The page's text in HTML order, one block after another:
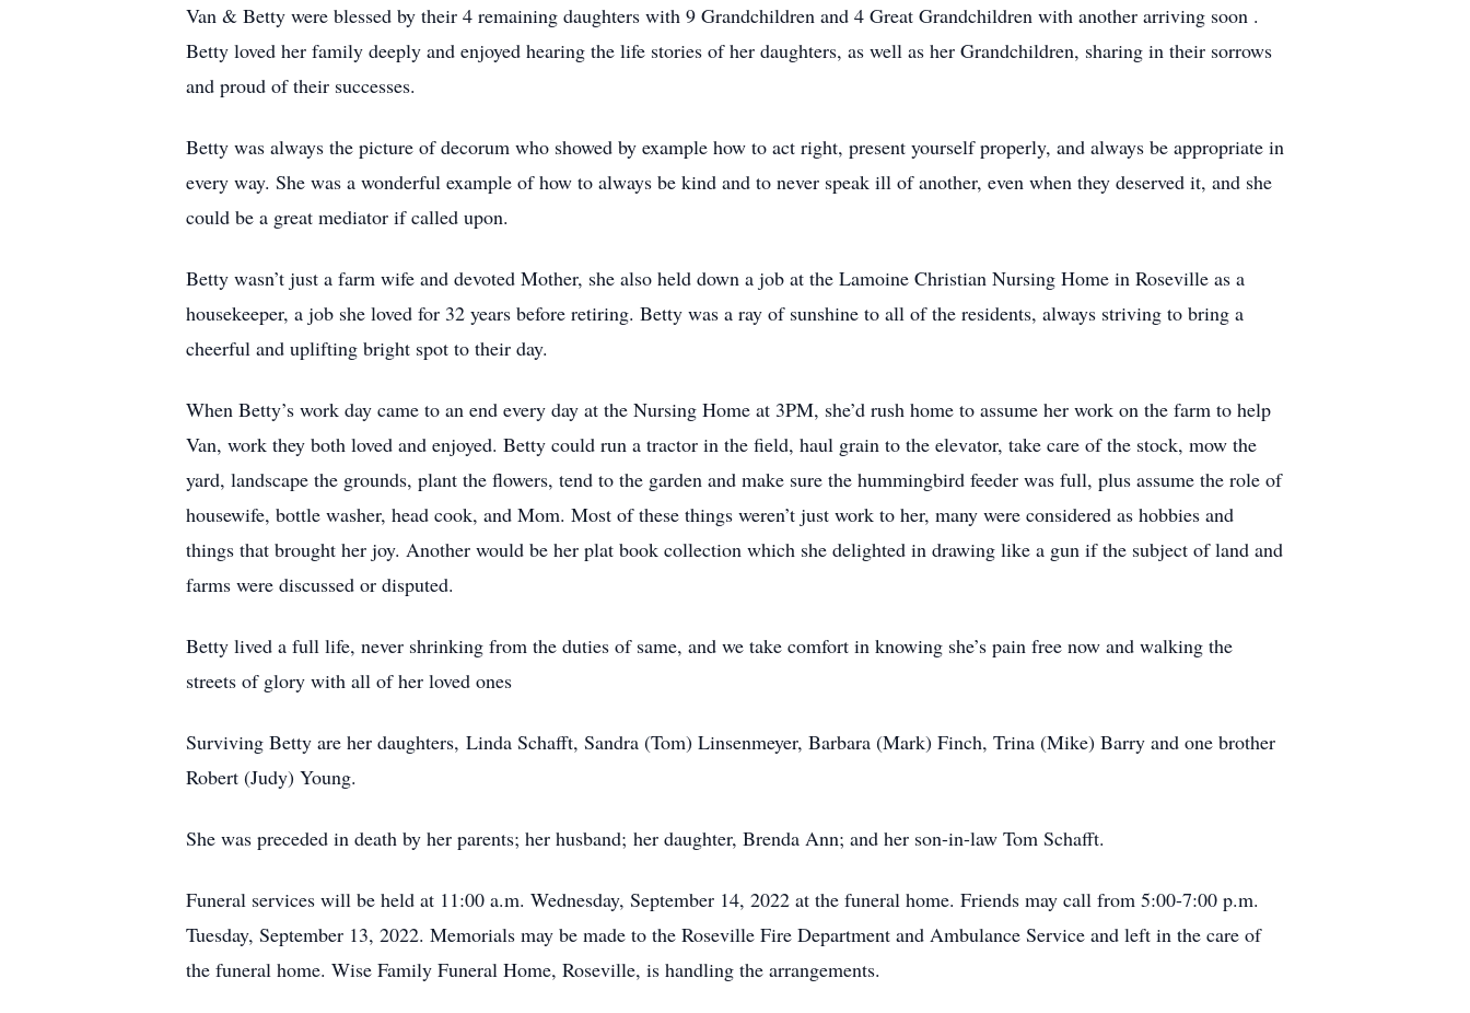
Van & Betty were blessed by their 4 remaining daughters with 9 Grandchildren and 4 Great Grandchildren with another arriving soon .
Betty loved her family deeply and enjoyed hearing the life stories of her daughters, as well as her Grandchildren, sharing in their sorrows
and proud of their successes.
Betty was always the picture of decorum who showed by example how to act right, present yourself properly, and always be appropriate in
every way. She was a wonderful example of how to always be kind and to never speak ill of another, even when they deserved it, and she
could be a great mediator if called upon.
Betty wasn’t just a farm wife and devoted Mother, she also held down a job at the Lamoine Christian Nursing Home in Roseville as a
housekeeper, a job she loved for 32 years before retiring. Betty was a ray of sunshine to all of the residents, always striving to bring a
cheerful and uplifting bright spot to their day.
When Betty’s work day came to an end every day at the Nursing Home at 3PM, she’d rush home to assume her work on the farm to help
Van, work they both loved and enjoyed. Betty could run a tractor in the field, haul grain to the elevator, take care of the stock, mow the
yard, landscape the grounds, plant the flowers, tend to the garden and make sure the hummingbird feeder was full, plus assume the role of
housewife, bottle washer, head cook, and Mom. Most of these things weren’t just work to her, many were considered as hobbies and
things that brought her joy. Another would be her plat book collection which she delighted in drawing like a gun if the subject of land and
farms were discussed or disputed.
Betty lived a full life, never shrinking from the duties of same, and we take comfort in knowing she’s pain free now and walking the
streets of glory with all of her loved ones
Surviving Betty are her daughters, Linda Schafft, Sandra (Tom) Linsenmeyer, Barbara (Mark) Finch, Trina (Mike) Barry and one brother
Robert (Judy) Young.
She was preceded in death by her parents; her husband; her daughter, Brenda Ann; and her son-in-law Tom Schafft.
Funeral services will be held at 11:00 a.m. Wednesday, September 14, 2022 at the funeral home. Friends may call from 5:00-7:00 p.m.
Tuesday, September 13, 2022. Memorials may be made to the Roseville Fire Department and Ambulance Service and left in the care of
the funeral home. Wise Family Funeral Home, Roseville, is handling the arrangements.